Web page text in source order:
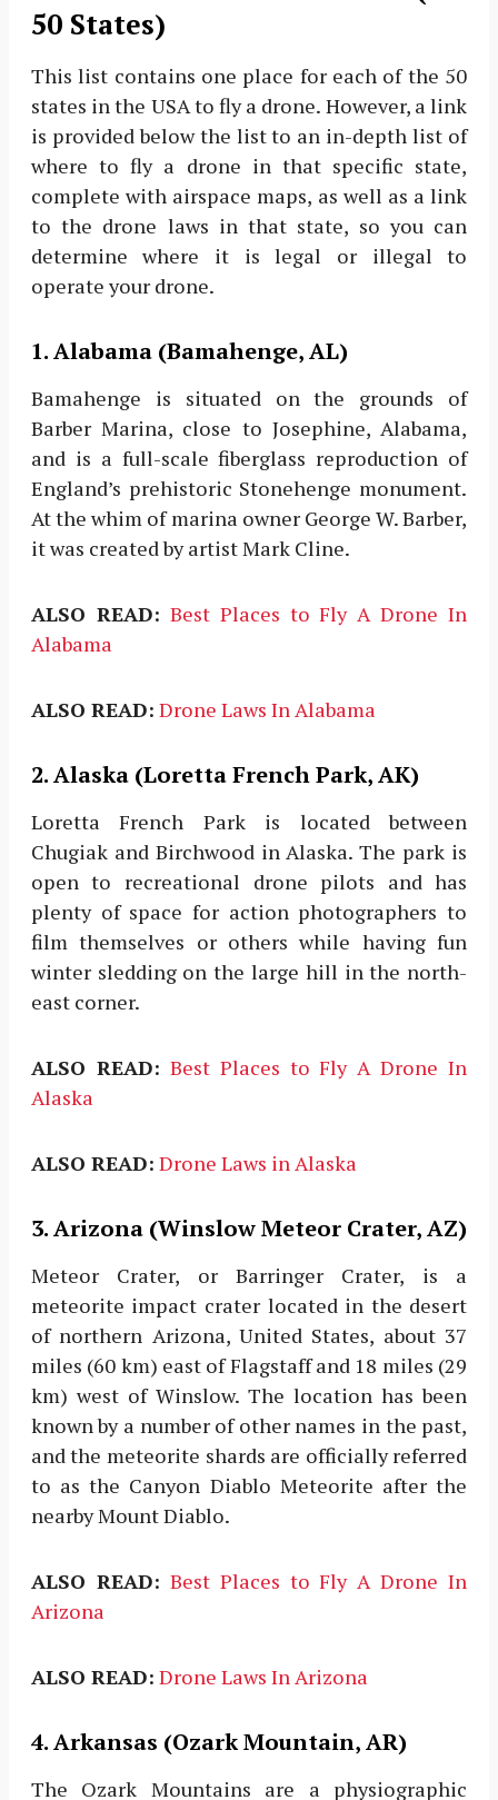
50 States)
This list contains one place for each of the 50
states in the USA to fly a drone. However, a link
is provided below the list to an in-depth list of
where to fly a drone in that specific state,
complete with airspace maps, as well as a link
to the drone laws in that state, so you can
determine where it is legal or illegal to
operate your drone.
1. Alabama (Bamahenge, AL)
Bamahenge is situated on the grounds of
Barber Marina, close to Josephine, Alabama,
and is a full-scale fiberglass reproduction of
England’s prehistoric Stonehenge monument.
At the whim of marina owner George W. Barber,
it was created by artist Mark Cline.
ALSO READ: Best Places to Fly A Drone In
Alabama
ALSO READ: Drone Laws In Alabama
2. Alaska (Loretta French Park, AK)
Loretta French Park is located between
Chugiak and Birchwood in Alaska. The park is
open to recreational drone pilots and has
plenty of space for action photographers to
film themselves or others while having fun
winter sledding on the large hill in the north-
east corner.
ALSO READ: Best Places to Fly A Drone In
Alaska
ALSO READ: Drone Laws in Alaska
3. Arizona (Winslow Meteor Crater, AZ)
Meteor Crater, or Barringer Crater, is a
meteorite impact crater located in the desert
of northern Arizona, United States, about 37
miles (60 km) east of Flagstaff and 18 miles (29
km) west of Winslow. The location has been
known by a number of other names in the past,
and the meteorite shards are officially referred
to as the Canyon Diablo Meteorite after the
nearby Mount Diablo.
ALSO READ: Best Places to Fly A Drone In
Arizona
ALSO READ: Drone Laws In Arizona
4. Arkansas (Ozark Mountain, AR)
The Ozark Mountains are a physiographic